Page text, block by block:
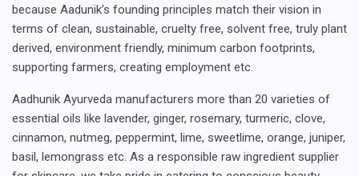
because Aadunik’s founding principles match their vision in
terms of clean, sustainable, cruelty free, solvent free, truly plant
derived, environment friendly, minimum carbon footprints,
supporting farmers, creating employment etc.
Aadhunik Ayurveda manufacturers more than 20 varieties of
essential oils like lavender, ginger, rosemary, turmeric, clove,
cinnamon, nutmeg, peppermint, lime, sweetlime, orange, juniper,
basil, lemongrass etc. As a responsible raw ingredient supplier